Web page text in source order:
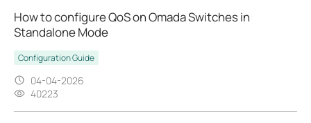
How to configure QoS on Omada Switches in
Standalone Mode
Configuration Guide
04-04-2026
40223